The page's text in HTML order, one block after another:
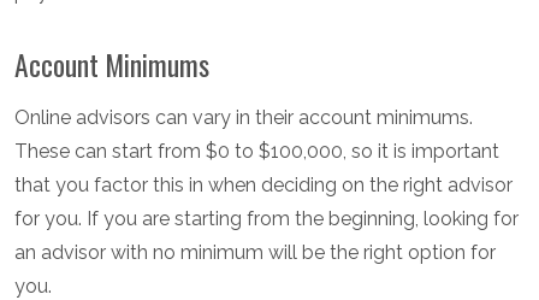
Account Minimums
Online advisors can vary in their account minimums.
These can start from $0 to $100,000, so it is important
that you factor this in when deciding on the right advisor
for you. If you are starting from the beginning, looking for
an advisor with no minimum will be the right option for
you.